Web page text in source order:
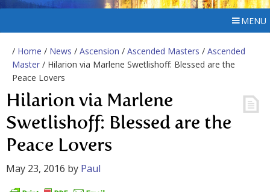
MENU
/ Home / News / Ascension / Ascended Masters / Ascended
Master / Hilarion via Marlene Swetlishoff: Blessed are the
Peace Lovers
Hilarion via Marlene
Swetlishoff: Blessed are the
Peace Lovers
May 23, 2016 by Paul